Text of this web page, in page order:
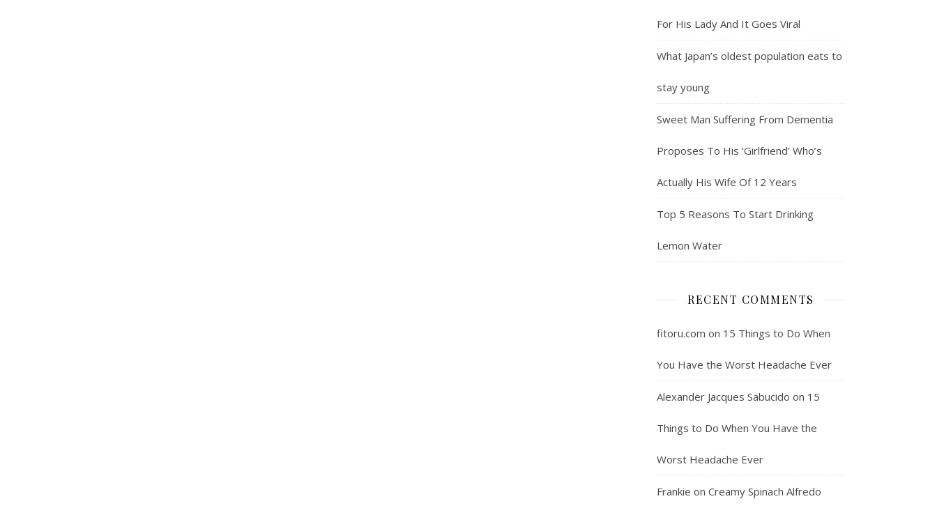
For His Lady And It Goes Viral
What Japan’s oldest population eats to
stay young
Sweet Man Suffering From Dementia
Proposes To His ‘Girlfriend’ Who’s
Actually His Wife Of 12 Years
Top 5 Reasons To Start Drinking
Lemon Water
RECENT COMMENTS
fitoru.com on 15 Things to Do When
You Have the Worst Headache Ever
Alexander Jacques Sabucido on 15
Things to Do When You Have the
Worst Headache Ever
Frankie on Creamy Spinach Alfredo